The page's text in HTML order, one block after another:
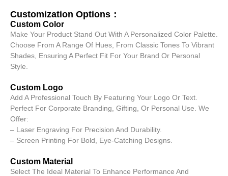
Customization Options：
Custom Color
Make Your Product Stand Out With A Personalized Color Palette.
Choose From A Range Of Hues, From Classic Tones To Vibrant
Shades, Ensuring A Perfect Fit For Your Brand Or Personal
Style.
Custom Logo
Add A Professional Touch By Featuring Your Logo Or Text.
Perfect For Corporate Branding, Gifting, Or Personal Use. We
Offer:
– Laser Engraving For Precision And Durability.
– Screen Printing For Bold, Eye-Catching Designs.
Custom Material
Select The Ideal Material To Enhance Performance And